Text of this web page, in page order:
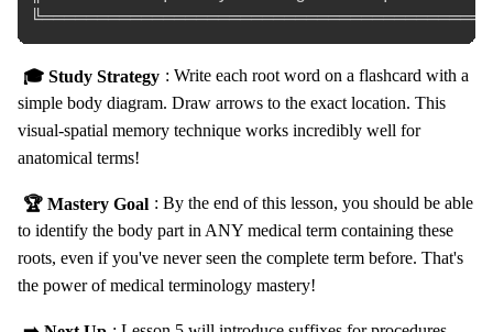
🎓 Study Strategy : Write each root word on a flashcard with a
simple body diagram. Draw arrows to the exact location. This
visual-spatial memory technique works incredibly well for
anatomical terms!
🏆 Mastery Goal : By the end of this lesson, you should be able
to identify the body part in ANY medical term containing these
roots, even if you've never seen the complete term before. That's
the power of medical terminology mastery!